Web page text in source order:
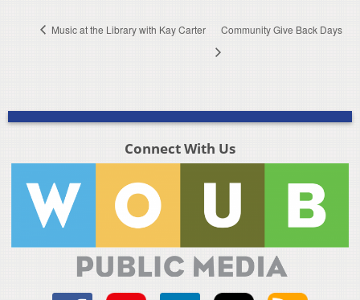
Music at the Library with Kay Carter Community Give Back Days
Connect With Us